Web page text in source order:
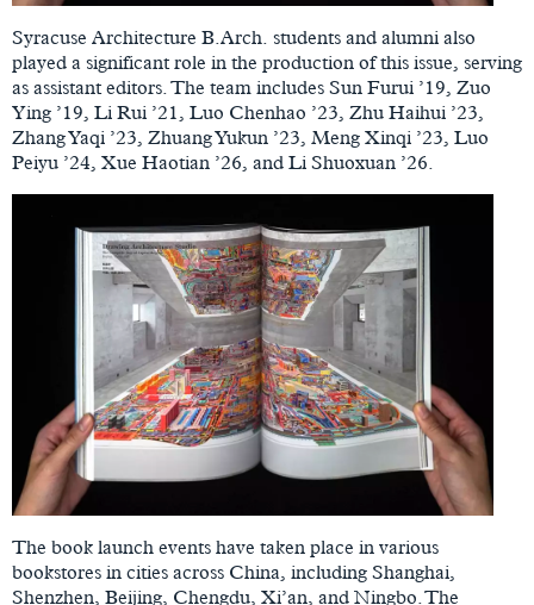
Syracuse Architecture B.Arch. students and alumni also
played a significant role in the production of this issue, serving
as assistant editors. The team includes Sun Furui ’19, Zuo
Ying ’19, Li Rui ’21, Luo Chenhao ’23, Zhu Haihui ’23,
Zhang Yaqi ’23, Zhuang Yukun ’23, Meng Xinqi ’23, Luo
Peiyu ’24, Xue Haotian ’26, and Li Shuoxuan ’26.
The book launch events have taken place in various
bookstores in cities across China, including Shanghai,
Shenzhen, Beijing, Chengdu, Xi’an, and Ningbo. The